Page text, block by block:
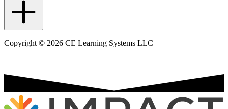
Copyright © 2026 CE Learning Systems LLC